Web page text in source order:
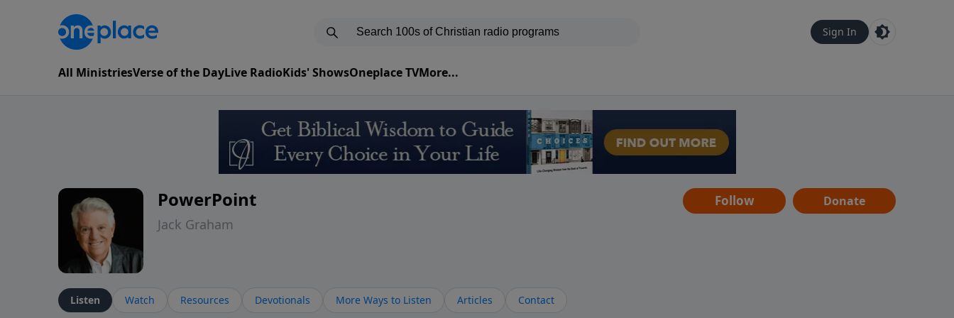
Sign In
All MinistriesVerse of the DayLive RadioKids' ShowsOneplace TVMore...
PowerPoint
Jack Graham
Follow Donate
Listen Watch Resources Devotionals More Ways to Listen Articles Contact